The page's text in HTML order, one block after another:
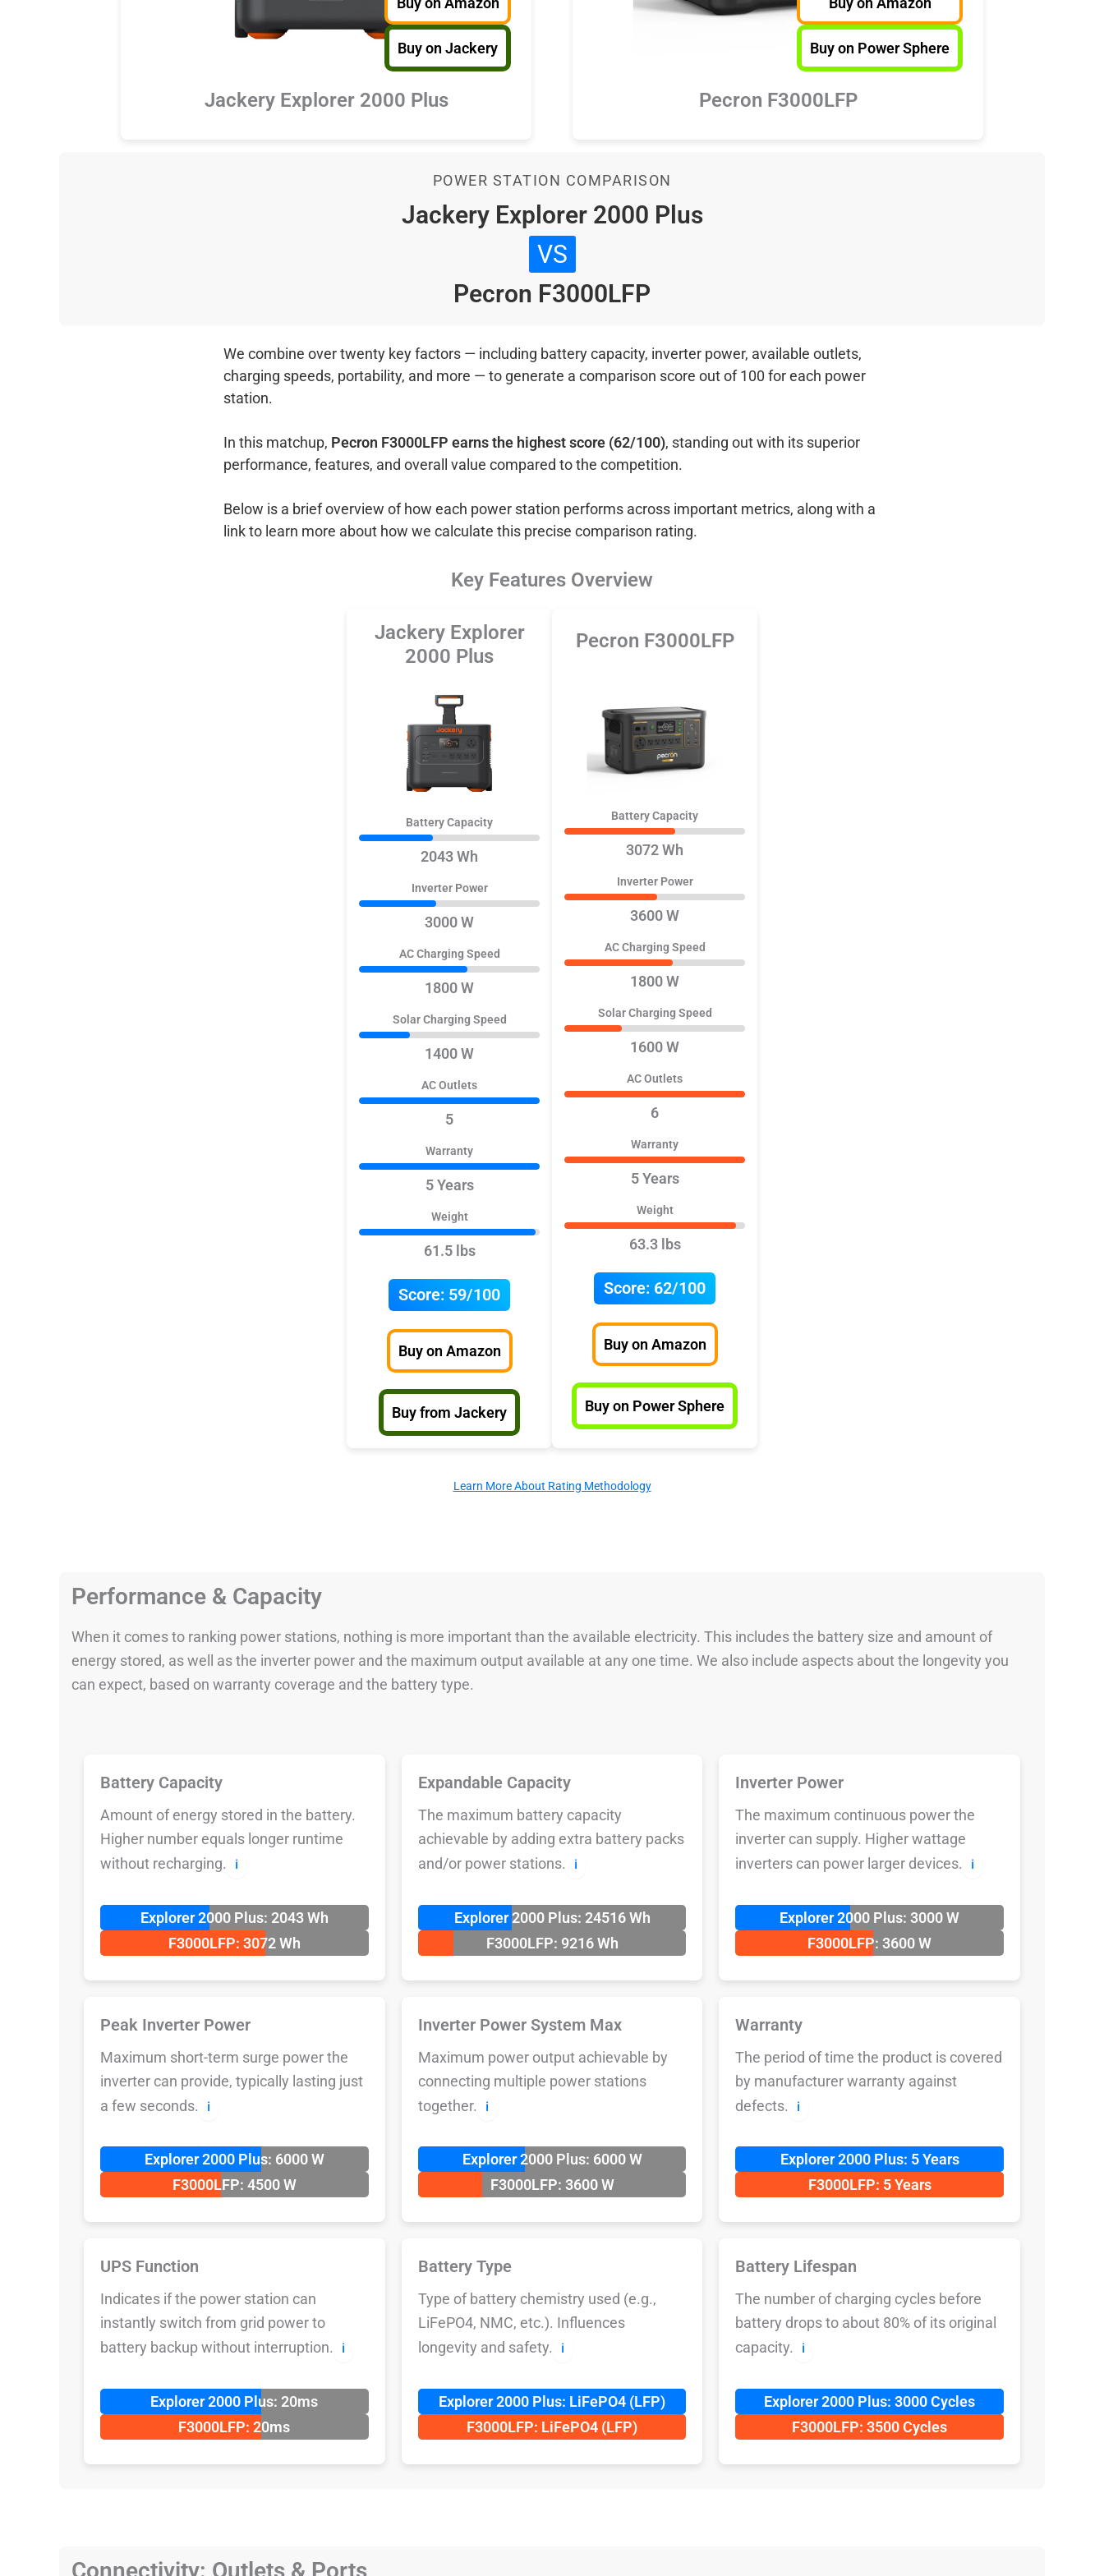
Buy on Jackery
Jackery Explorer 2000 Plus
Buy on Power Sphere
Pecron F3000LFP
POWER STATION COMPARISON
Jackery Explorer 2000 Plus
VS
Pecron F3000LFP
We combine over twenty key factors — including battery capacity, inverter power, available outlets,
charging speeds, portability, and more — to generate a comparison score out of 100 for each power
station.
In this matchup, Pecron F3000LFP earns the highest score (62/100), standing out with its superior
performance, features, and overall value compared to the competition.
Below is a brief overview of how each power station performs across important metrics, along with a
link to learn more about how we calculate this precise comparison rating.
Key Features Overview
Jackery Explorer
2000 Plus
Battery Capacity
2043 Wh
Inverter Power
3000 W
AC Charging Speed
1800 W
Solar Charging Speed
1400 W
AC Outlets
5
Warranty
5 Years
Weight
61.5 lbs
Score: 59/100
Buy on Amazon
Buy from Jackery
Pecron F3000LFP
Battery Capacity
3072 Wh
Inverter Power
3600 W
AC Charging Speed
1800 W
Solar Charging Speed
1600 W
AC Outlets
6
Warranty
5 Years
Weight
63.3 lbs
Score: 62/100
Buy on Amazon
Buy on Power Sphere
Learn More About Rating Methodology
Performance & Capacity
When it comes to ranking power stations, nothing is more important than the available electricity. This includes the battery size and amount of
energy stored, as well as the inverter power and the maximum output available at any one time. We also include aspects about the longevity you
can expect, based on warranty coverage and the battery type.
Battery Capacity
Amount of energy stored in the battery.
Higher number equals longer runtime
without recharging.
ℹ️
Explorer 2000 Plus: 2043 Wh
F3000LFP: 3072 Wh
Expandable Capacity
The maximum battery capacity
achievable by adding extra battery packs
and/or power stations.
ℹ️
Explorer 2000 Plus: 24516 Wh
F3000LFP: 9216 Wh
Inverter Power
The maximum continuous power the
inverter can supply. Higher wattage
inverters can power larger devices.
ℹ️
Explorer 2000 Plus: 3000 W
F3000LFP: 3600 W
Peak Inverter Power
Maximum short-term surge power the
inverter can provide, typically lasting just
a few seconds.
ℹ️
Explorer 2000 Plus: 6000 W
F3000LFP: 4500 W
Inverter Power System Max
Maximum power output achievable by
connecting multiple power stations
together.
ℹ️
Explorer 2000 Plus: 6000 W
F3000LFP: 3600 W
Warranty
The period of time the product is covered
by manufacturer warranty against
defects.
ℹ️
Explorer 2000 Plus: 5 Years
F3000LFP: 5 Years
UPS Function
Indicates if the power station can
instantly switch from grid power to
battery backup without interruption.
ℹ️
Explorer 2000 Plus: 20ms
F3000LFP: 20ms
Battery Type
Type of battery chemistry used (e.g.,
LiFePO4, NMC, etc.). Influences
longevity and safety.
ℹ️
Explorer 2000 Plus: LiFePO4 (LFP)
F3000LFP: LiFePO4 (LFP)
Battery Lifespan
The number of charging cycles before
battery drops to about 80% of its original
capacity.
ℹ️
Explorer 2000 Plus: 3000 Cycles
F3000LFP: 3500 Cycles
Connectivity: Outlets & Ports